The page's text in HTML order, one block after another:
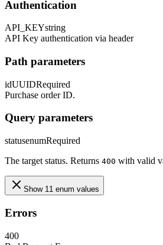
Authentication
API_KEYstring
API Key authentication via header
Path parameters
idUUIDRequired
Purchase order ID.
Query parameters
statusenumRequired
The target status. Returns 400 with valid
Show 11 enum values
Errors
400